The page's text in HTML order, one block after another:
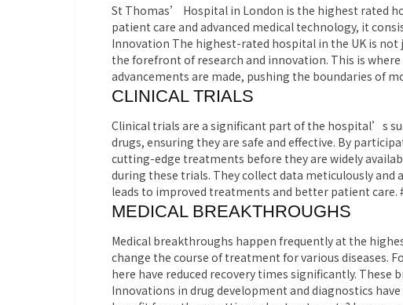
St Thomas’ Hospital in London is the highest rated
patient care and advanced medical technology, it
Innovation The highest-rated hospital in the UK is
the forefront of research and innovation. This is
advancements are made, pushing the boundaries of
CLINICAL TRIALS
Clinical trials are a significant part of the hospital’s
drugs, ensuring they are safe and effective. By
cutting-edge treatments before they are widely
during these trials. They collect data meticulously
leads to improved treatments and better patient care.
MEDICAL BREAKTHROUGHS
Medical breakthroughs happen frequently at the
change the course of treatment for various diseases.
here have reduced recovery times significantly.
Innovations in drug development and diagnostics